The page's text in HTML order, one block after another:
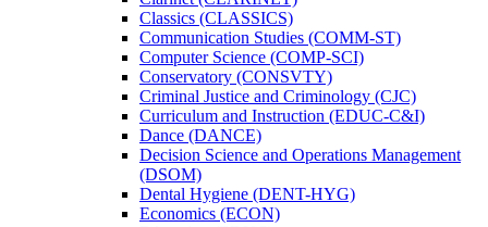
Classics (CLASSICS)
Communication Studies (COMM-​ST)
Computer Science (COMP-​SCI)
Conservatory (CONSVTY)
Criminal Justice and Criminology (CJC)
Curriculum and Instruction (EDUC-​C&​I)
Dance (DANCE)
Decision Science and Operations Management
(DSOM)
Dental Hygiene (DENT-​HYG)
Economics (ECON)